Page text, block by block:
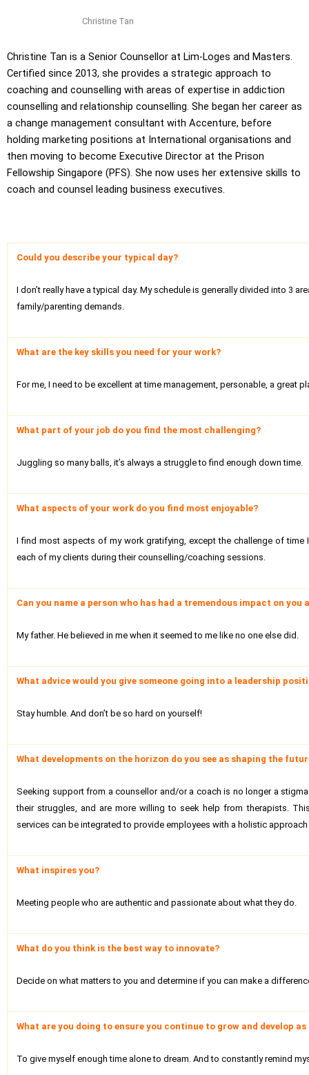
Christine Tan
Christine Tan is a Senior Counsellor at Lim-Loges and Masters.
Certified since 2013, she provides a strategic approach to
coaching and counselling with areas of expertise in addiction
counselling and relationship counselling. She began her career as
a change management consultant with Accenture, before
holding marketing positions at International organisations and
then moving to become Executive Director at the Prison
Fellowship Singapore (PFS). She now uses her extensive skills to
coach and counsel leading business executives.
Could you describe your typical day?
I don’t really have a typical day. My schedule is generally divided into 3
family/parenting demands.
What are the key skills you need for your work?
For me, I need to be excellent at time management, personable, a great
What part of your job do you find the most challenging?
Juggling so many balls, it’s always a struggle to find enough down time.
What aspects of your work do you find most enjoyable?
I find most aspects of my work gratifying, except the challenge of
each of my clients during their counselling/coaching sessions.
Can you name a person who has had a tremendous impact on you
My father. He believed in me when it seemed to me like no one else did.
What advice would you give someone going into a leadership
Stay humble. And don’t be so hard on yourself!
What developments on the horizon do you see as shaping the
Seeking support from a counsellor and/or a coach is no longer a
their struggles, and are more willing to seek help from therapists.
services can be integrated to provide employees with a holistic
What inspires you?
Meeting people who are authentic and passionate about what they do.
What do you think is the best way to innovate?
Decide on what matters to you and determine if you can make a
What are you doing to ensure you continue to grow and develop as
To give myself enough time alone to dream. And to constantly remind